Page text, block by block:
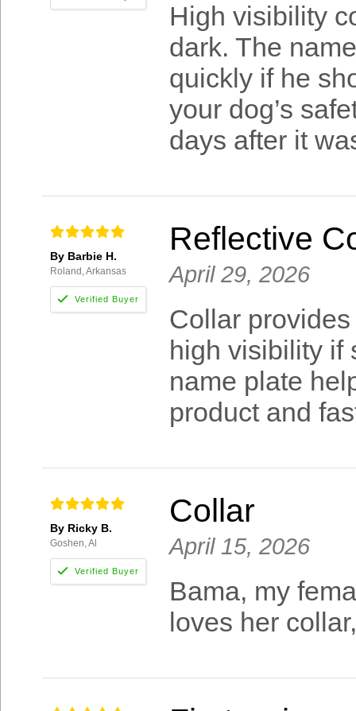
High visibility
dark. The
quickly if he
your dog’s
days after it
By Barbie H.
Roland, Arkansas
Reflective
April 29, 2026
Collar
high visibility if
name plate
product and
By Ricky B.
Goshen, Al
Collar
April 15, 2026
Bama, my
loves her collar,